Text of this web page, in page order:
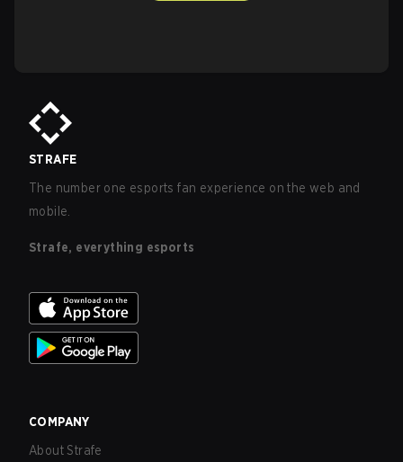
STRAFE
The number one esports fan experience on the web and
mobile.
Strafe, everything esports
COMPANY
About Strafe